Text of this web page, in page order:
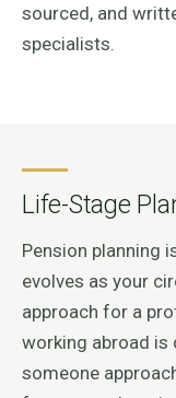
sourced, and
specialists.
Life-Stage
Pension planning
evolves as your
approach for a
working abroad
someone